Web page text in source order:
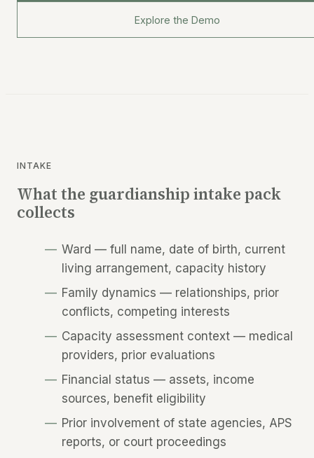
Explore the Demo
INTAKE
What the guardianship intake pack
collects
Ward — full name, date of birth, current
living arrangement, capacity history
Family dynamics — relationships, prior
conflicts, competing interests
Capacity assessment context — medical
providers, prior evaluations
Financial status — assets, income
sources, benefit eligibility
Prior involvement of state agencies, APS
reports, or court proceedings